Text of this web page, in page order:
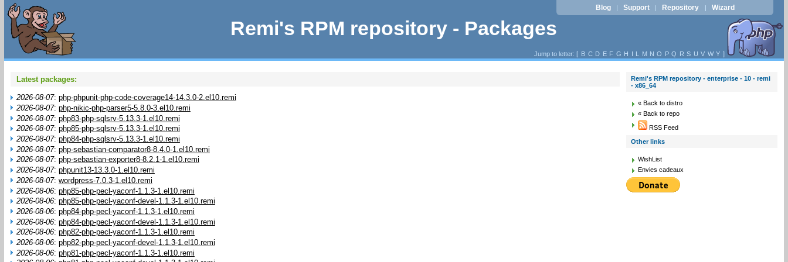
Remi's RPM repository - Packages
Blog | Support | Repository | Wizard
Jump to letter: [ B C D E F G H I L M N O P Q R S U V W Y ]
Latest packages:
2026-08-07: php-phpunit-php-code-coverage14-14.3.0-2.el10.remi
2026-08-07: php-nikic-php-parser5-5.8.0-3.el10.remi
2026-08-07: php83-php-sqlsrv-5.13.3-1.el10.remi
2026-08-07: php85-php-sqlsrv-5.13.3-1.el10.remi
2026-08-07: php84-php-sqlsrv-5.13.3-1.el10.remi
2026-08-07: php-sebastian-comparator8-8.4.0-1.el10.remi
2026-08-07: php-sebastian-exporter8-8.2.1-1.el10.remi
2026-08-07: phpunit13-13.3.0-1.el10.remi
2026-08-07: wordpress-7.0.3-1.el10.remi
2026-08-06: php85-php-pecl-yaconf-1.1.3-1.el10.remi
2026-08-06: php85-php-pecl-yaconf-devel-1.1.3-1.el10.remi
2026-08-06: php84-php-pecl-yaconf-1.1.3-1.el10.remi
2026-08-06: php84-php-pecl-yaconf-devel-1.1.3-1.el10.remi
2026-08-06: php82-php-pecl-yaconf-1.1.3-1.el10.remi
2026-08-06: php82-php-pecl-yaconf-devel-1.1.3-1.el10.remi
2026-08-06: php81-php-pecl-yaconf-1.1.3-1.el10.remi
Remi's RPM repository - enterprise - 10 - remi
- x86_64
« Back to distro
« Back to repo
RSS Feed
Other links
WishList
Envies cadeaux